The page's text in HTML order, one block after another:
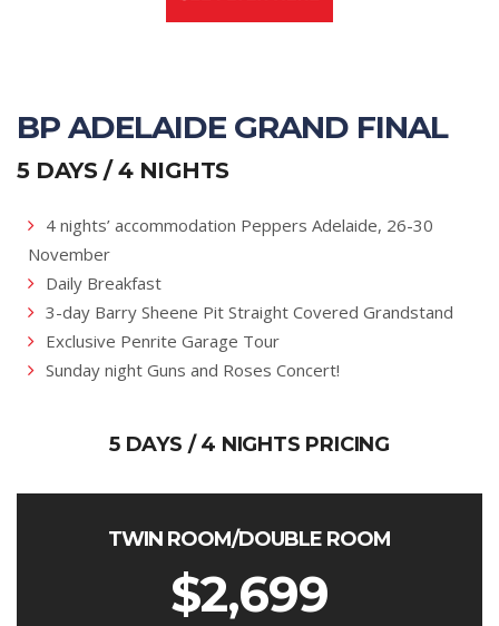
BP ADELAIDE GRAND FINAL
5 DAYS / 4 NIGHTS
4 nights’ accommodation Peppers Adelaide, 26-30
November
Daily Breakfast
3-day Barry Sheene Pit Straight Covered Grandstand
Exclusive Penrite Garage Tour
Sunday night Guns and Roses Concert!
5 DAYS / 4 NIGHTS PRICING
TWIN ROOM/DOUBLE ROOM
$2,699